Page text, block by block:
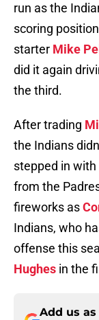
run as the
scoring
starter Mike
did it again
the third.
After trading
the Indians
stepped in
from the
fireworks as
Indians, who
offense this
Hughes in the
Add us